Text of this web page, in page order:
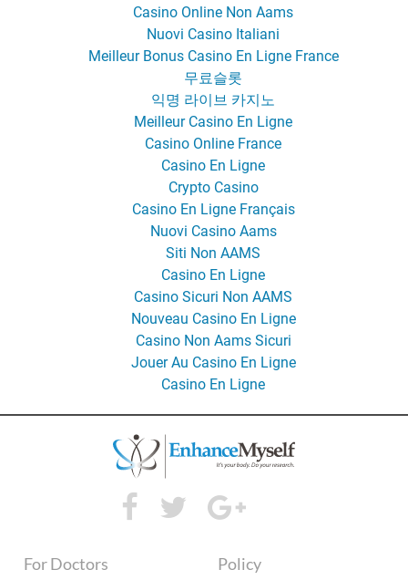
Casino Online Non Aams
Nuovi Casino Italiani
Meilleur Bonus Casino En Ligne France
무료슬롯
익명 라이브 카지노
Meilleur Casino En Ligne
Casino Online France
Casino En Ligne
Crypto Casino
Casino En Ligne Français
Nuovi Casino Aams
Siti Non AAMS
Casino En Ligne
Casino Sicuri Non AAMS
Nouveau Casino En Ligne
Casino Non Aams Sicuri
Jouer Au Casino En Ligne
Casino En Ligne
For Doctors Policy